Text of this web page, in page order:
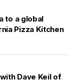
Pizza Kitchen